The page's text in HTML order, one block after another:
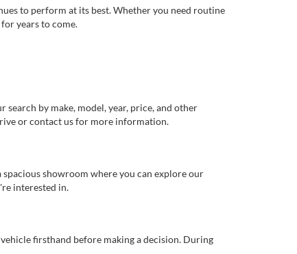
to perform at its best. Whether you need routine
years to come.
by make, model, year, price, and other
or contact us for more information.
showroom where you can explore our
interested in.
firsthand before making a decision. During